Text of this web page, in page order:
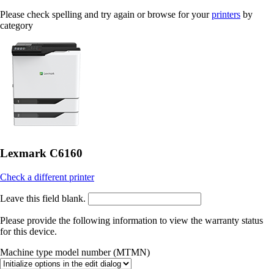
Please check spelling and try again or browse for yourprinters by
category
Lexmark C6160
Check a different printer
Leave this field blank.
Please provide the following information to view the warranty status
for this device.
Machine type model number (MTMN)